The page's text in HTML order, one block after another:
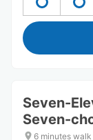
Seven-
Seven-
6 minutes